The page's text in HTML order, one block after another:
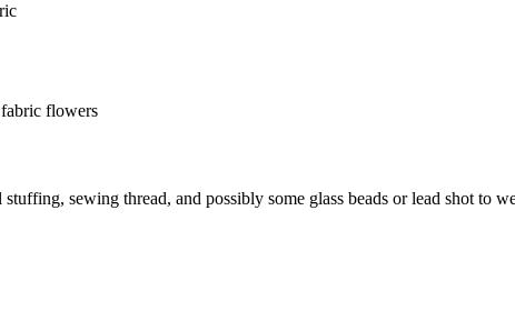
flowers
sewing thread, and possibly some glass beads or lead shot to